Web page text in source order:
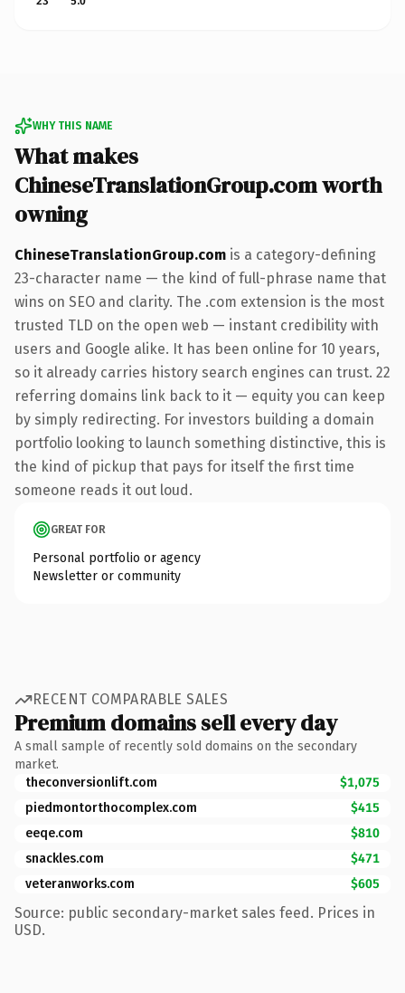
WHY THIS NAME
What makes
ChineseTranslationGroup.com worth
owning
ChineseTranslationGroup.com is a category-defining
23-character name — the kind of full-phrase name that
wins on SEO and clarity. The .com extension is the most
trusted TLD on the open web — instant credibility with
users and Google alike. It has been online for 10 years,
so it already carries history search engines can trust. 22
referring domains link back to it — equity you can keep
by simply redirecting. For investors building a domain
portfolio looking to launch something distinctive, this is
the kind of pickup that pays for itself the first time
someone reads it out loud.
GREAT FOR
Personal portfolio or agency
Newsletter or community
RECENT COMPARABLE SALES
Premium domains sell every day
A small sample of recently sold domains on the secondary
market.
theconversionlift.com
$1,075
piedmontorthocomplex.com
$415
eeqe.com
$810
snackles.com
$471
veteranworks.com
$605
Source: public secondary-market sales feed. Prices in
USD.